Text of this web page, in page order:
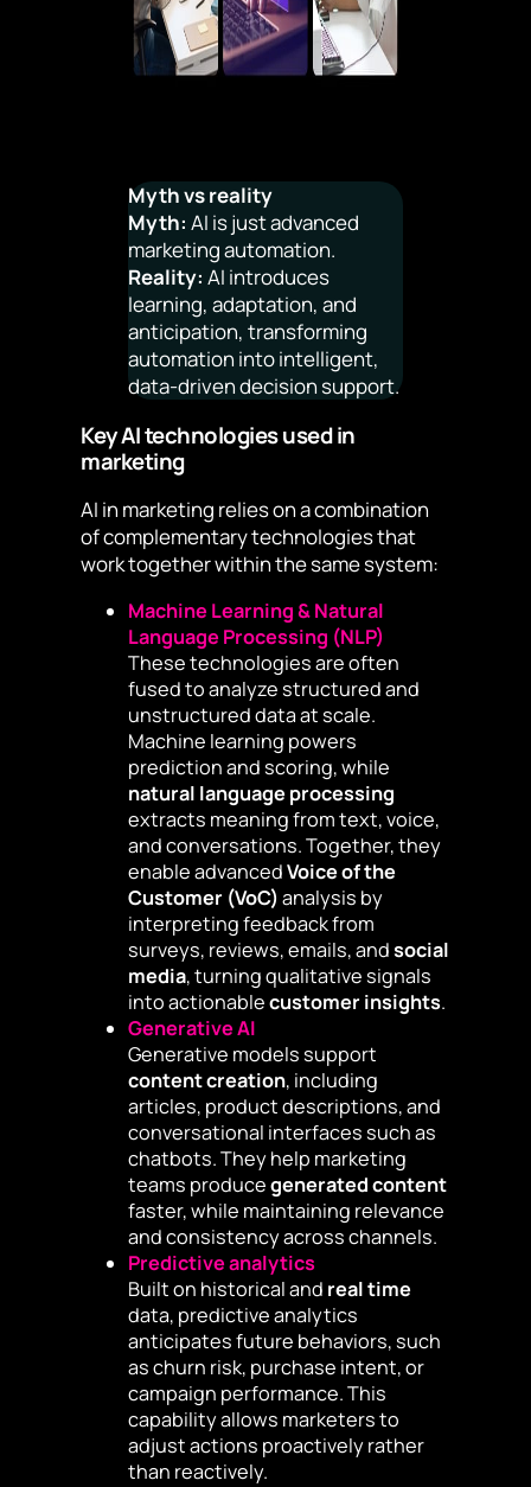
Myth vs reality
Myth: AI is just advanced
marketing automation.
Reality: AI introduces
learning, adaptation, and
anticipation, transforming
automation into intelligent,
data-driven decision support.
Key AI technologies used in
marketing
AI in marketing relies on a combination
of complementary technologies that
work together within the same system:
Machine Learning & Natural
Language Processing (NLP)
These technologies are often
fused to analyze structured and
unstructured data at scale.
Machine learning powers
prediction and scoring, while
natural language processing
extracts meaning from text, voice,
and conversations. Together, they
enable advancedVoice of the
Customer (VoC) analysis by
interpreting feedback from
surveys, reviews, emails, andsocial
media, turning qualitative signals
into actionablecustomer insights.
Generative AI
Generative models support
content creation, including
articles, product descriptions, and
conversational interfaces such as
chatbots. They help marketing
teams producegenerated content
faster, while maintaining relevance
and consistency across channels.
Predictive analytics
Built on historical and real time
data, predictive analytics
anticipates future behaviors, such
as churn risk, purchase intent, or
campaign performance. This
capability allows marketers to
adjust actions proactively rather
than reactively.